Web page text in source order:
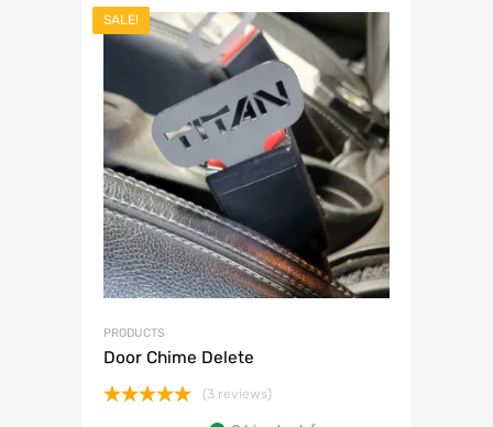
SALE!
PRODUCTS
Door Chime Delete
(3 reviews)